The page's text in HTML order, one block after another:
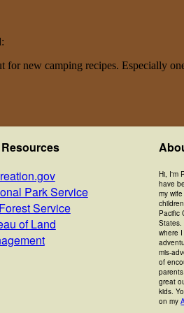
new camping recipes. Especially
Park Service
Service
of Land
Hi, I'm
have
my
Pacific
States.
where
mis-
of
great
kids.
on my